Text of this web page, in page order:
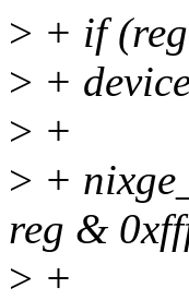
> + if
> +
> +
> +
reg &
> +